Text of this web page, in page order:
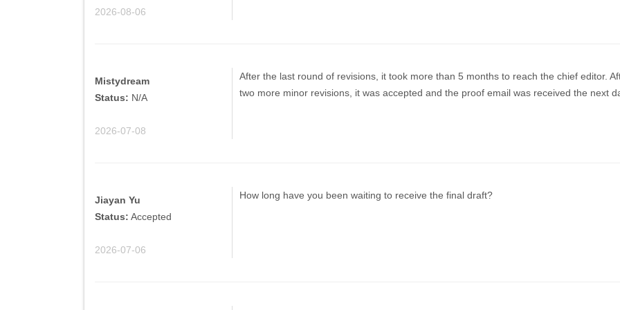
2026-08-06
Mistydream
Status: N/A
2026-07-08
After the last round of revisions, it took more than 5 months to reach the chief editor.
two more minor revisions, it was accepted and the proof email was received the next
Jiayan Yu
Status: Accepted
2026-07-06
How long have you been waiting to receive the final draft?